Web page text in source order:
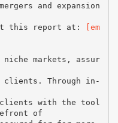
and expansion
this report at:
[em
markets, assur
clients. Through in-
clients with the tool
of